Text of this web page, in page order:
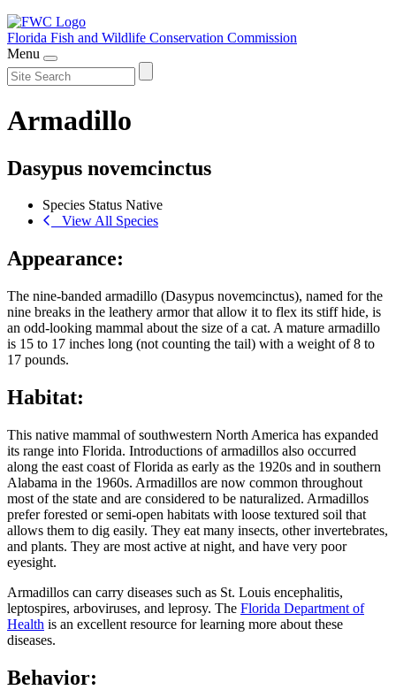
Florida Fish and Wildlife Conservation Commission
Menu
Armadillo
Dasypus novemcinctus
Species Status Native
View All Species
Appearance:
The nine-banded armadillo (Dasypus novemcinctus), named for the
nine breaks in the leathery armor that allow it to flex its stiff hide, is
an odd-looking mammal about the size of a cat. A mature armadillo
is 15 to 17 inches long (not counting the tail) with a weight of 8 to
17 pounds.
Habitat:
This native mammal of southwestern North America has expanded
its range into Florida. Introductions of armadillos also occurred
along the east coast of Florida as early as the 1920s and in southern
Alabama in the 1960s. Armadillos are now common throughout
most of the state and are considered to be naturalized. Armadillos
prefer forested or semi-open habitats with loose textured soil that
allows them to dig easily. They eat many insects, other invertebrates,
and plants. They are most active at night, and have very poor
eyesight.
Armadillos can carry diseases such as St. Louis encephalitis,
leptospires, arboviruses, and leprosy. The Florida Department of
Health is an excellent resource for learning more about these
diseases.
Behavior: